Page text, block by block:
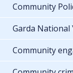
Community
Garda
Community